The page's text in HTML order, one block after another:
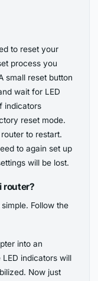
to reset your
process you
small reset button
wait for LED
indicators
reset mode.
to restart.
to again set up
will be lost.
router?
Follow the
into an
LED indicators will
Now just